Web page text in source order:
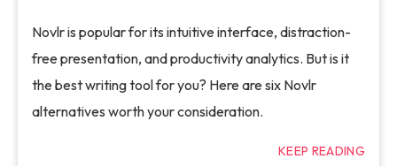
Novlr is popular for its intuitive interface, distraction-
free presentation, and productivity analytics. But is it
the best writing tool for you? Here are six Novlr
alternatives worth your consideration.
KEEP READING